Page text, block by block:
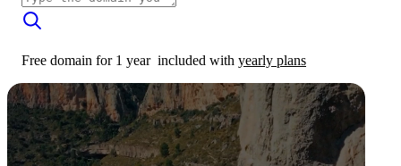
Free domain for 1 year included with yearly plans